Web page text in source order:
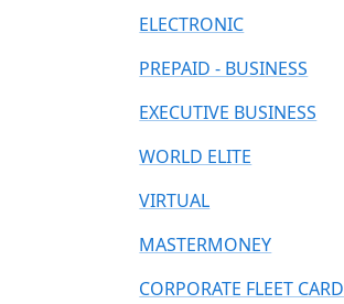
ELECTRONIC
PREPAID - BUSINESS
EXECUTIVE BUSINESS
WORLD ELITE
VIRTUAL
MASTERMONEY
CORPORATE FLEET CARD